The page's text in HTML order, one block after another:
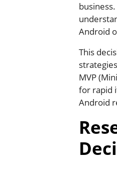
Android
This
MVP
for rapid
Android